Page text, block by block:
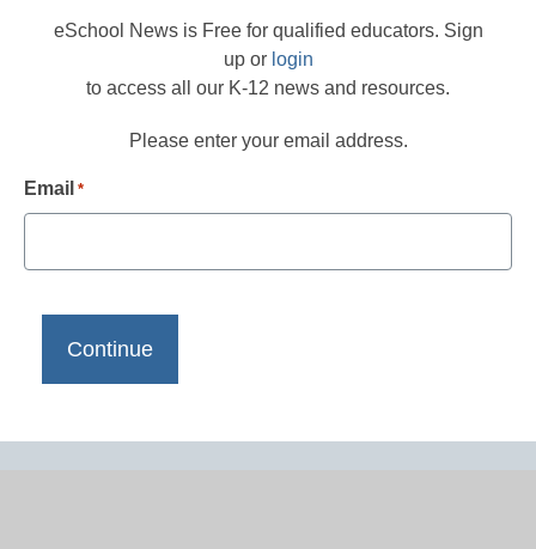
eSchool News is Free for qualified educators. Sign
up or login
to access all our K-12 news and resources.
Please enter your email address.
Email *